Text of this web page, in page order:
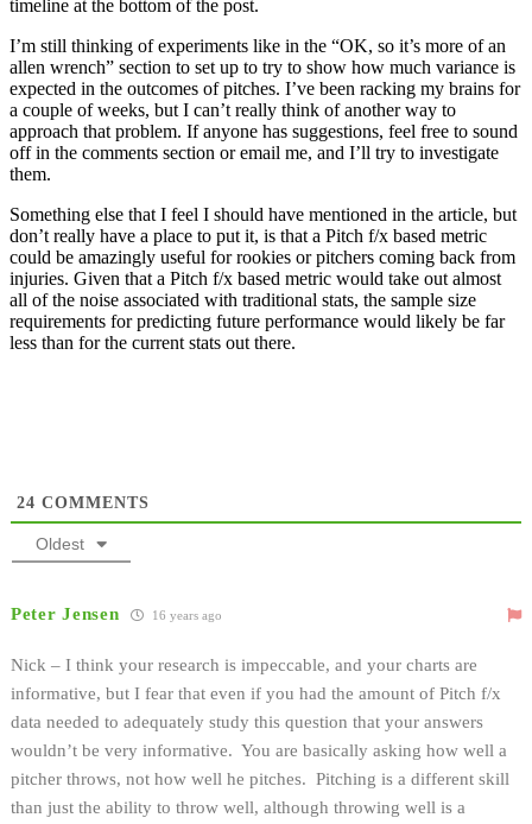
timeline at the bottom of the post.
I’m still thinking of experiments like in the “OK, so it’s more of an
allen wrench” section to set up to try to show how much variance is
expected in the outcomes of pitches. I’ve been racking my brains for
a couple of weeks, but I can’t really think of another way to
approach that problem. If anyone has suggestions, feel free to sound
off in the comments section or email me, and I’ll try to investigate
them.
Something else that I feel I should have mentioned in the article, but
don’t really have a place to put it, is that a Pitch f/x based metric
could be amazingly useful for rookies or pitchers coming back from
injuries. Given that a Pitch f/x based metric would take out almost
all of the noise associated with traditional stats, the sample size
requirements for predicting future performance would likely be far
less than for the current stats out there.
24 COMMENTS
Oldest
Peter Jensen 16 years ago
Nick – I think your research is impeccable, and your charts are
informative, but I fear that even if you had the amount of Pitch f/x
data needed to adequately study this question that your answers
wouldn’t be very informative. You are basically asking how well a
pitcher throws, not how well he pitches. Pitching is a different skill
than just the ability to throw well, although throwing well is a